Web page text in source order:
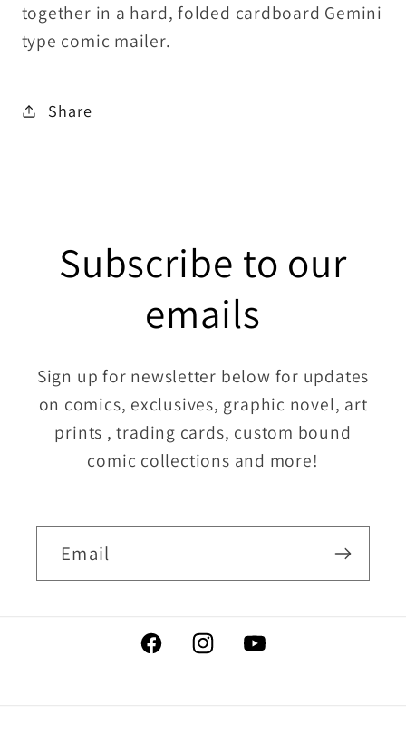
together in a hard, folded cardboard Gemini
type comic mailer.
Share
Subscribe to our
emails
Sign up for newsletter below for updates
on comics, exclusives, graphic novel, art
prints , trading cards, custom bound
comic collections and more!
Email
FacebookInstagramYouTube